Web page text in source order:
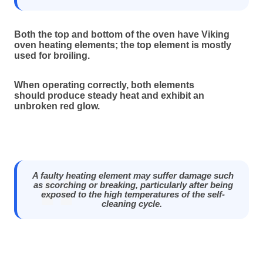
Both the top and bottom of the oven have Viking
oven heating elements; the top element is mostly
used for broiling.
When operating correctly, both elements
should produce steady heat and exhibit an
unbroken red glow.
A faulty heating element may suffer damage such
as scorching or breaking, particularly after being
exposed to the high temperatures of the self-
cleaning cycle.